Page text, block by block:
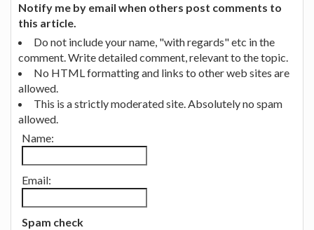
Notify me by email when others post comments to
this article.
Do not include your name, "with regards" etc in the
comment. Write detailed comment, relevant to the topic.
No HTML formatting and links to other web sites are
allowed.
This is a strictly moderated site. Absolutely no spam
allowed.
Name:
Email:
Spam check